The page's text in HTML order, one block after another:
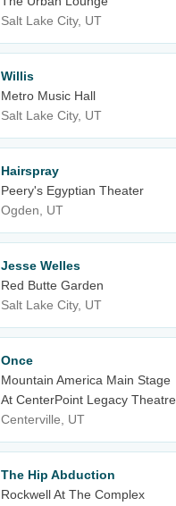
Salt Lake City, UT
Willis
Metro Music Hall
Salt Lake City, UT
Hairspray
Peery's Egyptian Theater
Ogden, UT
Jesse Welles
Red Butte Garden
Salt Lake City, UT
Once
Mountain America Main Stage
At CenterPoint Legacy Theatre
Centerville, UT
The Hip Abduction
Rockwell At The Complex